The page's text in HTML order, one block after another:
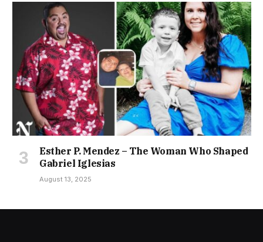
Esther P. Mendez – The Woman Who Shaped
Gabriel Iglesias
August 13, 2025